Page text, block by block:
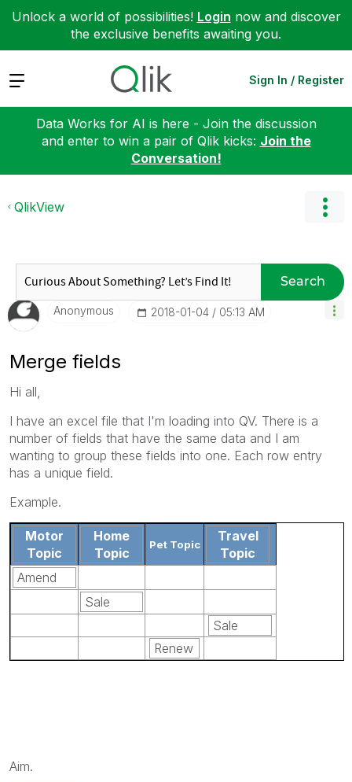
Unlock a world of possibilities! Login now and discover
the exclusive benefits awaiting you.
Expand Sign In / Register
Data Works for AI is here - Join the discussion
and enter to win a pair of Qlik kicks: Join the
Conversation!
QlikView
Search
Anonymous ‎2018-01-04 05:13 AM
Merge fields
Hi all,
I have an excel file that I'm loading into QV. There is a
number of fields that have the same data and I am
wanting to group these fields into one. Each row entry
has a unique field.
Example.
Motor
Topic
Home
Topic
Pet Topic
Travel
Topic
Amend
Sale
Sale
Renew
Aim.